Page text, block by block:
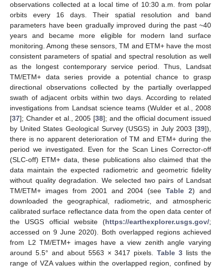
observations collected at a local time of 10:30 a.m. from polar
orbits every 16 days. Their spatial resolution and band
parameters have been gradually improved during the past ~40
years and became more eligible for modern land surface
monitoring. Among these sensors, TM and ETM+ have the most
consistent parameters of spatial and spectral resolution as well
as the longest contemporary service period. Thus, Landsat
TM/ETM+ data series provide a potential chance to grasp
directional observations collected by the partially overlapped
swath of adjacent orbits within two days. According to related
investigations from Landsat science teams (Wulder et al., 2008
[37]; Chander et al., 2005 [38]; and the official document issued
by United States Geological Survey (USGS) in July 2003 [39]),
there is no apparent deterioration of TM and ETM+ during the
period we investigated. Even for the Scan Lines Corrector-off
(SLC-off) ETM+ data, these publications also claimed that the
data maintain the expected radiometric and geometric fidelity
without quality degradation. We selected two pairs of Landsat
TM/ETM+ images from 2001 and 2004 (seeTable 2) and
downloaded the geographical, radiometric, and atmospheric
calibrated surface reflectance data from the open data center of
the USGS official website (https://earthexplorer.usgs.gov/;
accessed on 9 June 2020). Both overlapped regions achieved
from L2 TM/ETM+ images have a view zenith angle varying
around 5.5° and about 5563 × 3417 pixels.Table 3 lists the
range of VZA values within the overlapped region, confined by